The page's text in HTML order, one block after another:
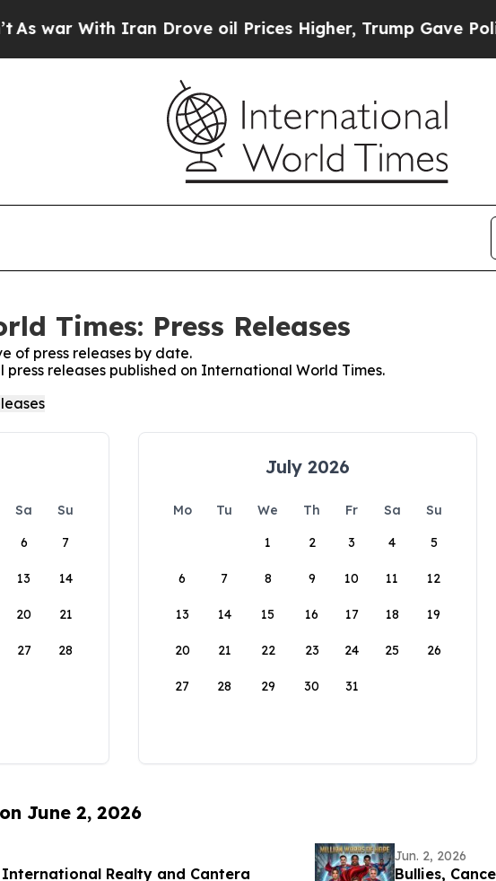
With Iran Drove oil Prices Higher, Trump Gave Politically
Times: Press Releases
of press releases by date.
releases published on International World Times.
Sa
Su
6 7
13 14
20 21
27 28
July 2026
Mo Tu We Th Fr Sa
Su
1
2 3 4 5
6 7 8 9 10 11 12
13 14 15 16 17 18 19
20 21 22 23 24 25 26
27 28 29 30 31
June 2, 2026
Realty and Cantera
Jun. 2, 2026
Bullies,